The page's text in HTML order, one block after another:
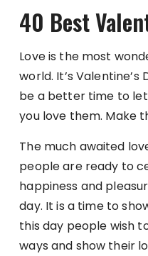
40 Best
Love is the most
world. It’s Valentine’s
be a better time to
you love them. Make
The much awaited
people are ready to
happiness and
day. It is a time to
this day people wish
ways and show their